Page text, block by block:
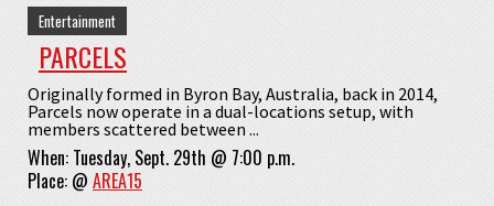
Entertainment
PARCELS
Originally formed in Byron Bay, Australia, back in 2014,
Parcels now operate in a dual-locations setup, with
members scattered between ...
When: Tuesday, Sept. 29th @ 7:00 p.m.
Place: @ AREA15